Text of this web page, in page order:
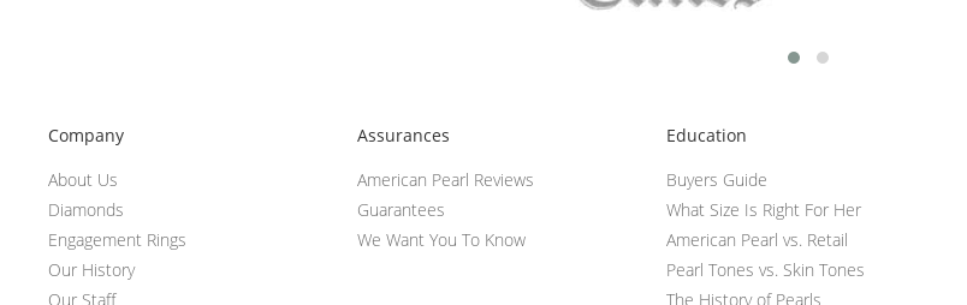
Company
About Us
Diamonds
Engagement Rings
Our History
Our Staff
Assurances
American Pearl Reviews
Guarantees
We Want You To Know
Education
Buyers Guide
What Size Is Right For Her
American Pearl vs. Retail
Pearl Tones vs. Skin Tones
The History of Pearls